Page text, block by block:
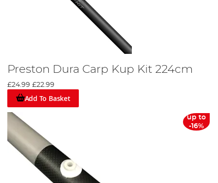
Preston Dura Carp Kup Kit 224cm
£24.99 £22.99
Add To Basket
up to
-16%